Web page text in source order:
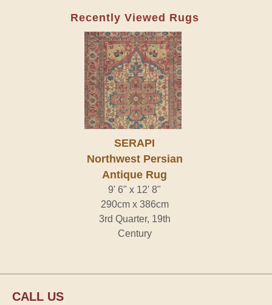
Recently Viewed Rugs
SERAPI
Northwest Persian
Antique Rug
9' 6" x 12' 8"
290cm x 386cm
3rd Quarter, 19th
Century
CALL US